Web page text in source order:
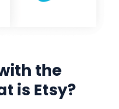
the
is Etsy?